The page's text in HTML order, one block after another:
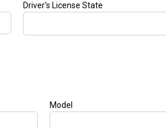
Driver's License State
Model